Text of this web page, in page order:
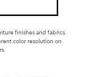
finishes and fabrics
color resolution on